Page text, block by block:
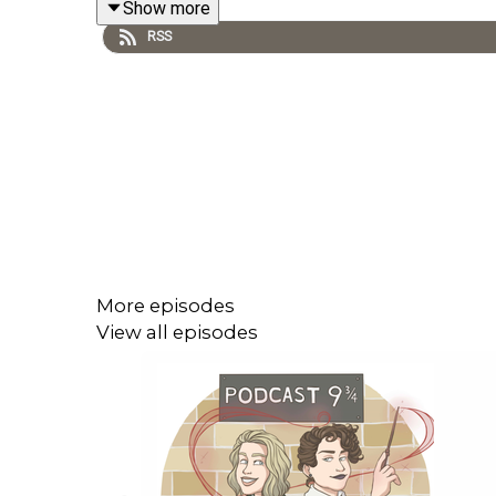
A That's Not Canon Production. Find out more:
Logo by wingedcorgi. Find more of her art at
Contact us:
Show more
RSS
More episodes
View all episodes